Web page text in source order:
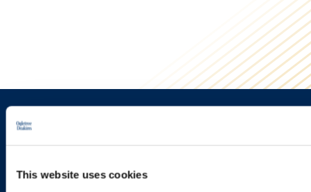
This website uses cookies
Sign up to receive emails about
programs.